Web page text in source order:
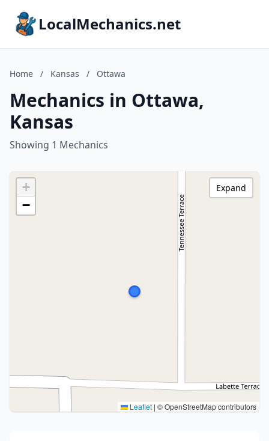
LocalMechanics.net
Home / Kansas / Ottawa
Mechanics in Ottawa,
Kansas
Showing 1 Mechanics
+
−
Leaflet | © OpenStreetMap contributors
Expand